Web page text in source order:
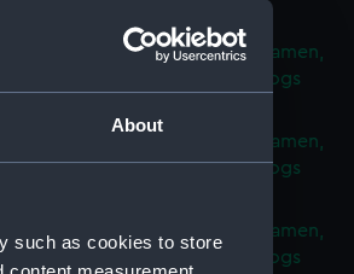
About
such as cookies to store
General Of Shipping And Seamen,
Crew Lists And Official Logs
General Of Shipping And Seamen,
Crew Lists And Official Logs
General Of Shipping And Seamen,
Crew Lists And Official Logs